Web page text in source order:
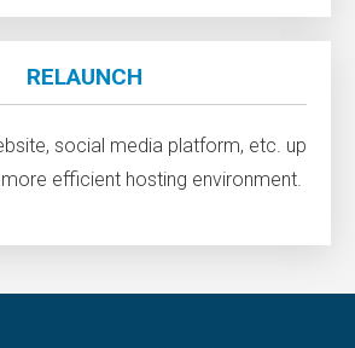
RELAUNCH
social media platform, etc. up
more efficient hosting environment.